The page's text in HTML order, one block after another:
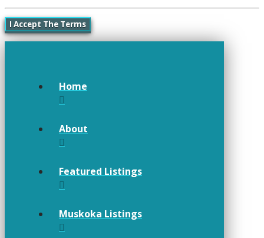
I Accept The Terms
Home
About
Featured Listings
Muskoka Listings